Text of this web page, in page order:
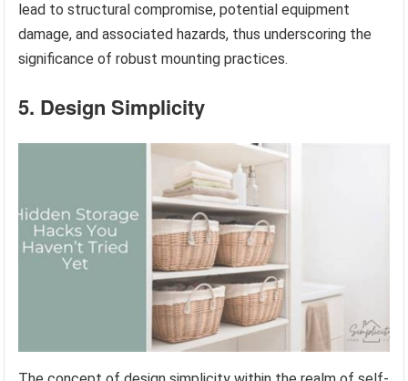
lead to structural compromise, potential equipment
damage, and associated hazards, thus underscoring the
significance of robust mounting practices.
5. Design Simplicity